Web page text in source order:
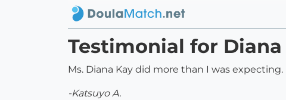
Testimonial for Diana
Ms. Diana Kay did more than I was
-Katsuyo A.